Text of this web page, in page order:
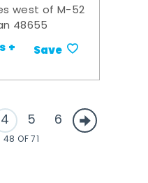
west of M-52
48655
+ Save
4 5 6
OF 71